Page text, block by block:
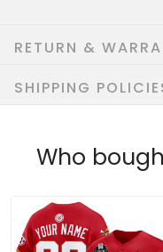
RETURN &
SHIPPING
Who